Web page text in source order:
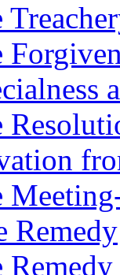
Remedy
Remedy